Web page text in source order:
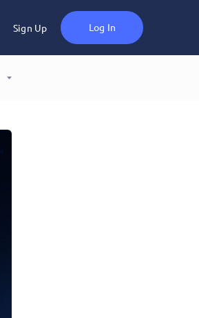
Sign Up Log In